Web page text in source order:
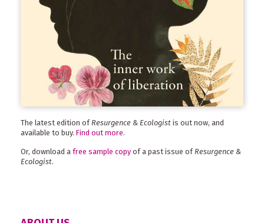
The latest edition ofResurgence & Ecologist is out now, and
available to buy. Find out more.
Or, download a free sample copy of a past issue ofResurgence &
Ecologist.